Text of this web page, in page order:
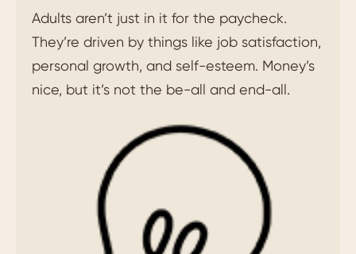
Adults aren’t just in it for the paycheck.
They’re driven by things like job satisfaction,
personal growth, and self-esteem. Money’s
nice, but it’s not the be-all and end-all.